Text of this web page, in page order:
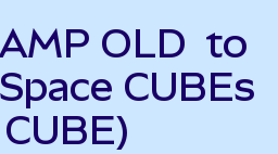
OLD to
CUBEs